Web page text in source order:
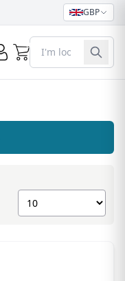
GBP
0
Show number of